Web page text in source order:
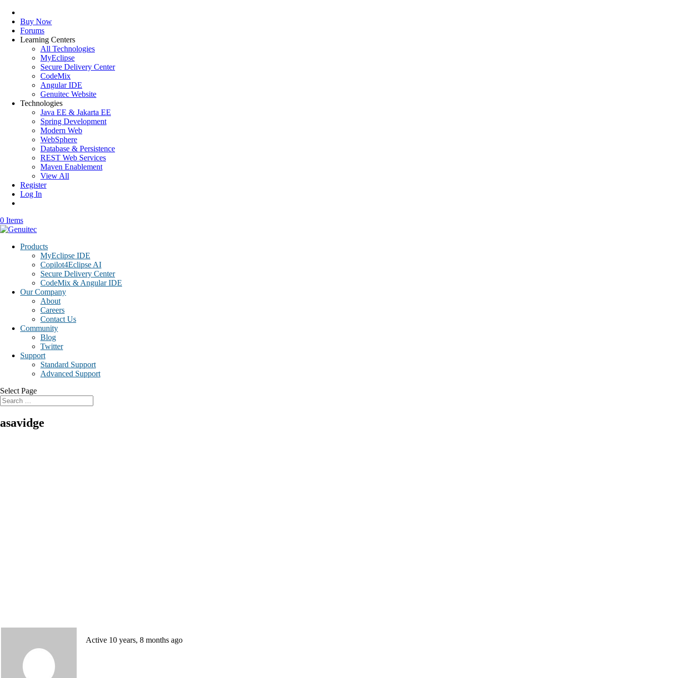
Buy Now
Forums
Learning Centers
All Technologies
MyEclipse
Secure Delivery Center
CodeMix
Angular IDE
Genuitec Website
Technologies
Java EE & Jakarta EE
Spring Development
Modern Web
WebSphere
Database & Persistence
REST Web Services
Maven Enablement
View All
Register
Log In
0 Items
Products
MyEclipse IDE
Copilot4Eclipse AI
Secure Delivery Center
CodeMix & Angular IDE
Our Company
About
Careers
Contact Us
Community
Blog
Twitter
Support
Standard Support
Advanced Support
Select Page
asavidge
Active 10 years, 8 months ago